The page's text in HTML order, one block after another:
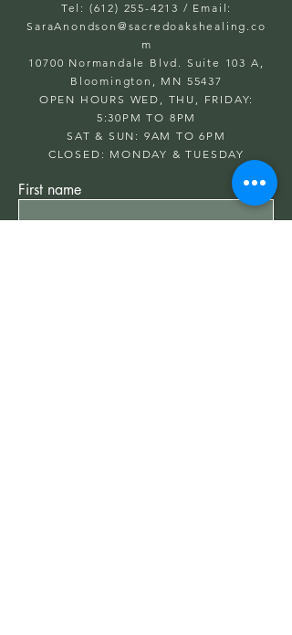
Tel: (612) 255-4213 / Email:
SaraAnondson@ sacredoakshealing.co
m
10700 Normandale Blvd. Suite 103 A,
Bloomington, MN 55437
OPEN HOURS WED, THU, FRIDAY:
5:30PM TO 8PM
SAT & SUN: 9AM TO 6PM
CLOSED: MONDAY & TUESDAY
First name